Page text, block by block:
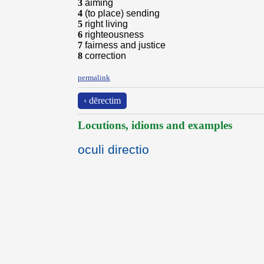
3 aiming
4 (to place) sending
5 right living
6 righteousness
7 fairness and justice
8 correction
permalink
‹ dērectim
Locutions, idioms and examples
oculi directio